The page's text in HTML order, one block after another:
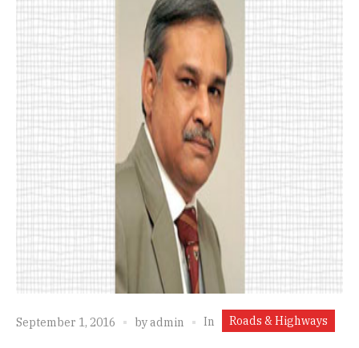
September 1, 2016 byadmin In Roads & Highways